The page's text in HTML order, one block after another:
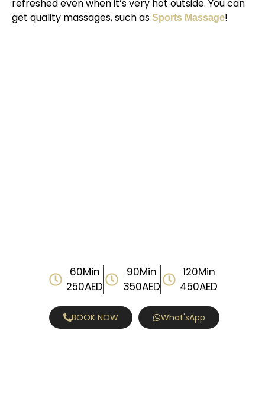
refreshed even when it’s very hot outside. You can
get quality massages, such as Sports Massage!
60Min
250AED
90Min
350AED
120Min
450AED
BOOK NOW What'sApp